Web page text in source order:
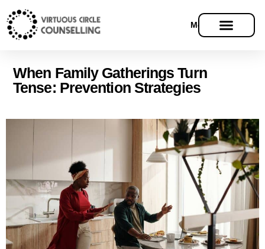
Menu
When Family Gatherings Turn
Tense: Prevention Strategies